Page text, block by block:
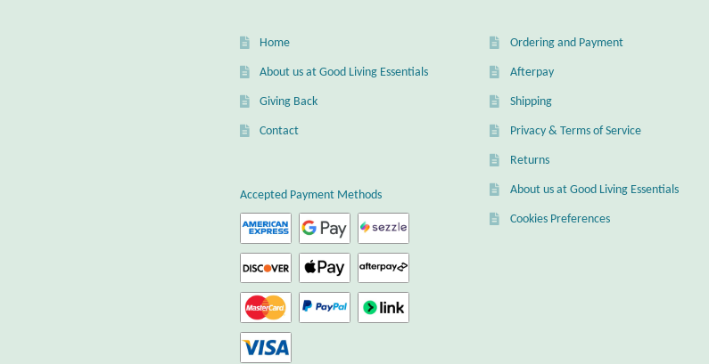
Home
About us at Good Living Essentials
Giving Back
Contact
Accepted Payment Methods
Ordering and Payment
Afterpay
Shipping
Privacy & Terms of Service
Returns
About us at Good Living Essentials
Cookies Preferences